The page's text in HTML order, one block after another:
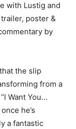
with Lustig and
poster &
by
the slip
from a
Want You…
he’s
a fantastic